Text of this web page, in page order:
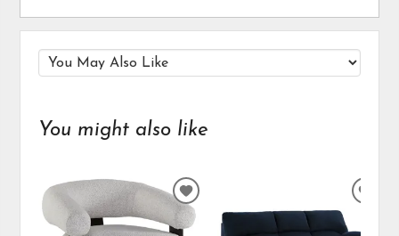
You might also like
ADD
TO
WISHLIST